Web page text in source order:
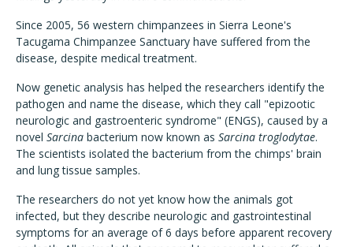
Since 2005, 56 western chimpanzees in Sierra Leone's
Tacugama Chimpanzee Sanctuary have suffered from the
disease, despite medical treatment.
Now genetic analysis has helped the researchers identify the
pathogen and name the disease, which they call "epizootic
neurologic and gastroenteric syndrome" (ENGS), caused by a
novel Sarcina bacterium now known as Sarcina troglodytae.
The scientists isolated the bacterium from the chimps' brain
and lung tissue samples.
The researchers do not yet know how the animals got
infected, but they describe neurologic and gastrointestinal
symptoms for an average of 6 days before apparent recovery